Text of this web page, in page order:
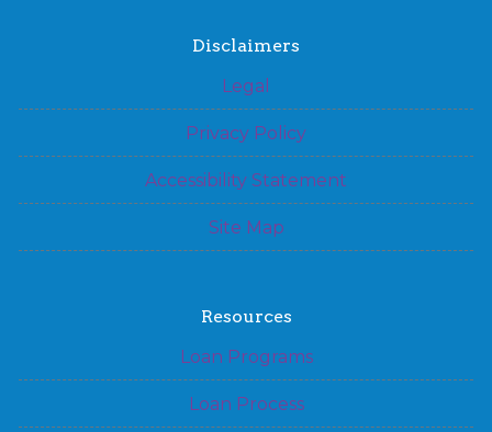
Disclaimers
Legal
Privacy Policy
Accessibility Statement
Site Map
Resources
Loan Programs
Loan Process